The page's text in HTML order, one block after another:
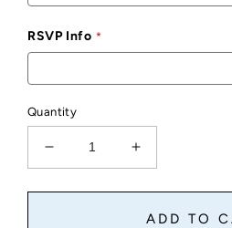
RSVP Info
Quantity
Decrease
quantity
for
Increase
quantity
for
Custom
ADD TO